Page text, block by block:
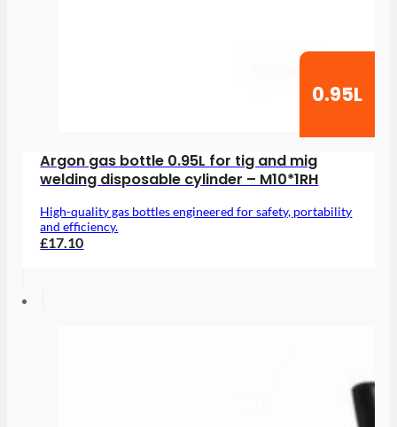
0.95L
Argon gas bottle 0.95L for tig and mig
welding disposable cylinder – M10*1RH
High-quality gas bottles engineered for safety, portability
and efficiency.
£17.10